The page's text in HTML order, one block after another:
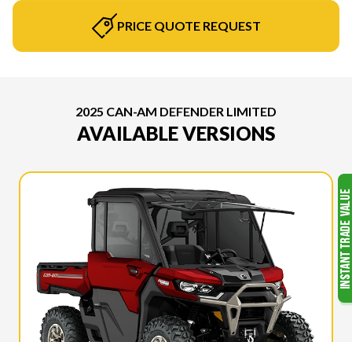
PRICE QUOTE REQUEST
2025 CAN-AM DEFENDER LIMITED
AVAILABLE VERSIONS